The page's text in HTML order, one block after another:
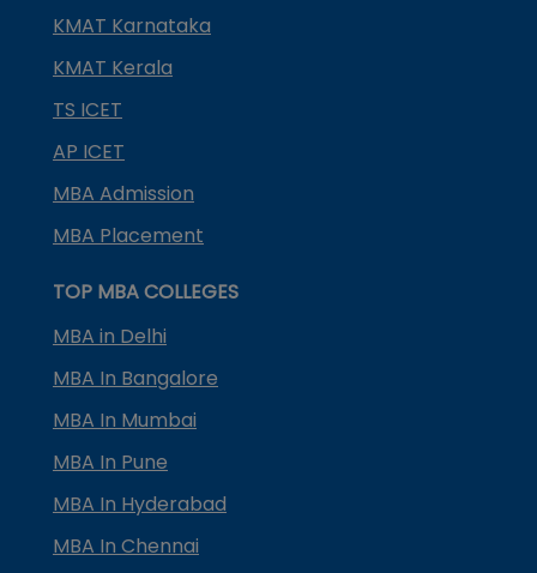
KMAT Karnataka
KMAT Kerala
TS ICET
AP ICET
MBA Admission
MBA Placement
TOP MBA COLLEGES
MBA in Delhi
MBA In Bangalore
MBA In Mumbai
MBA In Pune
MBA In Hyderabad
MBA In Chennai